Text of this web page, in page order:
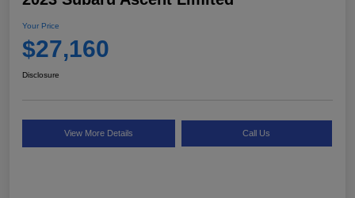
Your Price
$27,160
Disclosure
View More Details Call Us